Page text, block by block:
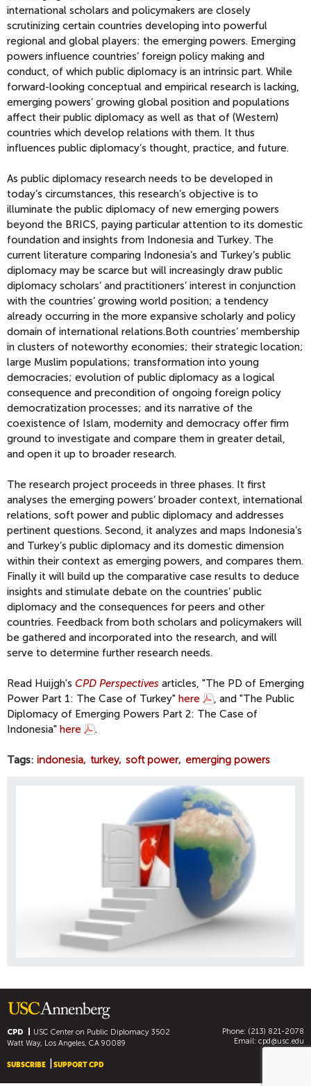
international scholars and policymakers are closely
scrutinizing certain countries developing into powerful
regional and global players: the emerging powers. Emerging
powers influence countries’ foreign policy making and
conduct, of which public diplomacy is an intrinsic part. While
forward-looking conceptual and empirical research is lacking,
emerging powers’ growing global position and populations
affect their public diplomacy as well as that of (Western)
countries which develop relations with them. It thus
influences public diplomacy’s thought, practice, and future.
As public diplomacy research needs to be developed in
today’s circumstances, this research’s objective is to
illuminate the public diplomacy of new emerging powers
beyond the BRICS, paying particular attention to its domestic
foundation and insights from Indonesia and Turkey. The
current literature comparing Indonesia’s and Turkey’s public
diplomacy may be scarce but will increasingly draw public
diplomacy scholars’ and practitioners’ interest in conjunction
with the countries’ growing world position; a tendency
already occurring in the more expansive scholarly and policy
domain of international relations.Both countries’ membership
in clusters of noteworthy economies; their strategic location;
large Muslim populations; transformation into young
democracies; evolution of public diplomacy as a logical
consequence and precondition of ongoing foreign policy
democratization processes; and its narrative of the
coexistence of Islam, modernity and democracy offer firm
ground to investigate and compare them in greater detail,
and open it up to broader research.
The research project proceeds in three phases. It first
analyses the emerging powers’ broader context, international
relations, soft power and public diplomacy and addresses
pertinent questions. Second, it analyzes and maps Indonesia’s
and Turkey’s public diplomacy and its domestic dimension
within their context as emerging powers, and compares them.
Finally it will build up the comparative case results to deduce
insights and stimulate debate on the countries’ public
diplomacy and the consequences for peers and other
countries. Feedback from both scholars and policymakers will
be gathered and incorporated into the research, and will
serve to determine further research needs.
Read Huijgh's CPD Perspectives articles, "The PD of Emerging
Power Part 1: The Case of Turkey" here
, and "The Public
Diplomacy of Emerging Powers Part 2: The Case of
Indonesia" here .
Tags indonesia turkey soft power emerging powers
CPD USC Center on Public Diplomacy3502
Watt Way, Los Angeles, CA 90089
Phone: (213) 821-2078
Email: cpd@usc.edu
SUBSCRIBE SUPPORT CPD